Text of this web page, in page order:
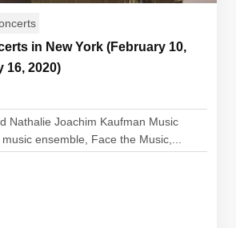
in New York (February 10,
16, 2020)
Nathalie Joachim Kaufman Music
ensemble, Face the Music,...